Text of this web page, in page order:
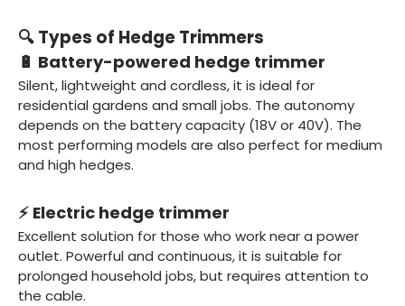
🔍 Types of Hedge Trimmers
🔋 Battery-powered hedge trimmer
Silent, lightweight and cordless, it is ideal for
residential gardens and small jobs. The autonomy
depends on the battery capacity (18V or 40V). The
most performing models are also perfect for medium
and high hedges.
⚡ Electric hedge trimmer
Excellent solution for those who work near a power
outlet. Powerful and continuous, it is suitable for
prolonged household jobs, but requires attention to
the cable.